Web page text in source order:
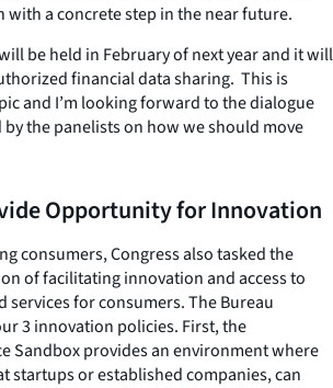
a concrete step in the near future.
be held in February of next year and it will
financial data sharing. This is
and I’m looking forward to the dialogue
the panelists on how we should move
Opportunity for Innovation
consumers, Congress also tasked the
of facilitating innovation and access to
for consumers. The Bureau
3 innovation policies. First, the
Sandbox provides an environment where
startups or established companies, can